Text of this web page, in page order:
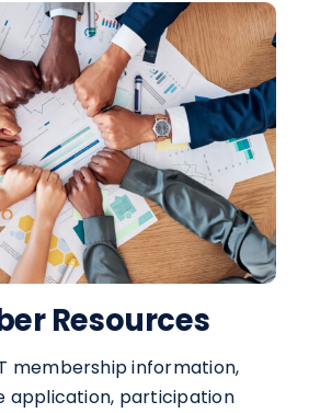
Resources
membership information,
application, participation